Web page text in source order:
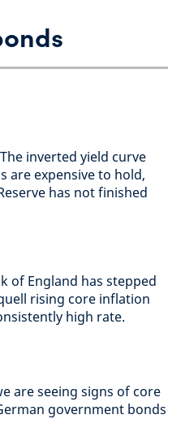
inverted yield curve
are expensive to hold,
has not finished
of England has stepped
rising core inflation
high rate.
are seeing signs of core
government bonds